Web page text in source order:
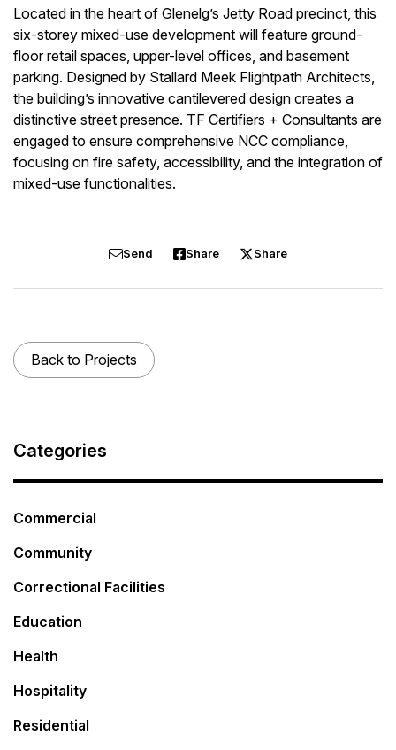
Located in the heart of Glenelg’s Jetty Road precinct, this
six-storey mixed-use development will feature ground-
floor retail spaces, upper-level offices, and basement
parking. Designed by Stallard Meek Flightpath Architects,
the building’s innovative cantilevered design creates a
distinctive street presence. TF Certifiers + Consultants are
engaged to ensure comprehensive NCC compliance,
focusing on fire safety, accessibility, and the integration of
mixed-use functionalities.
Send Share Share
Back to Projects
Categories
Commercial
Community
Correctional Facilities
Education
Health
Hospitality
Residential